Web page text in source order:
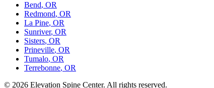
Bend, OR
Redmond, OR
La Pine, OR
Sunriver, OR
Sisters, OR
Prineville, OR
Tumalo, OR
Terrebonne, OR
© 2026 Elevation Spine Center. All rights reserved.